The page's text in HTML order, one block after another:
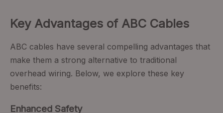
Key Advantages of ABC Cables
ABC cables have several compelling advantages that
make them a strong alternative to traditional
overhead wiring. Below, we explore these key
benefits:
Enhanced Safety